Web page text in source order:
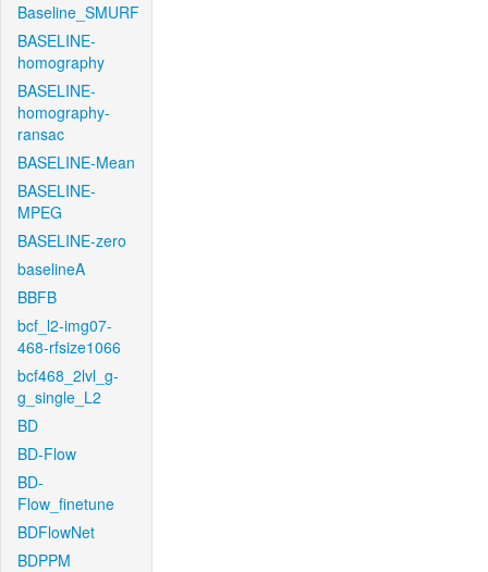
Baseline_SMURF
BASELINE-
homography
BASELINE-
homography-
ransac
BASELINE-Mean
BASELINE-
MPEG
BASELINE-zero
baselineA
BBFB
bcf_l2-img07-
468-rfsize1066
bcf468_2lvl_g-
g_single_L2
BD
BD-Flow
BD-
Flow_finetune
BDFlowNet
BDPPM